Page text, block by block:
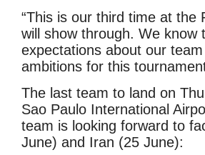
“This is our third time at the
will show through. We know
expectations about our
ambitions for this
The last team to land on
Sao Paulo International
team is looking forward to
June) and Iran (25 June):